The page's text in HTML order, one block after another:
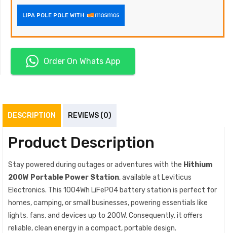
LIPA POLE POLE WITH
Order On Whats App
DESCRIPTION REVIEWS (0)
Product Description
Stay powered during outages or adventures with the Hithium
200W Portable Power Station, available at Leviticus
Electronics. This 1004Wh LiFePO4 battery station is perfect for
homes, camping, or small businesses, powering essentials like
lights, fans, and devices up to 200W. Consequently, it offers
reliable, clean energy in a compact, portable design.